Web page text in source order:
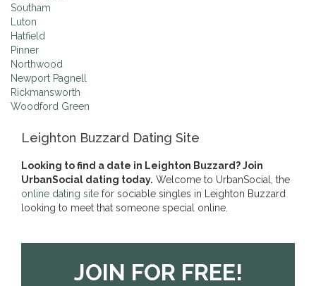
Southam
Luton
Hatfield
Pinner
Northwood
Newport Pagnell
Rickmansworth
Woodford Green
Leighton Buzzard Dating Site
Looking to find a date in Leighton Buzzard? Join
UrbanSocial dating today. Welcome to UrbanSocial, the
online dating site for sociable singles in Leighton Buzzard
looking to meet that someone special online.
JOIN FOR FREE!